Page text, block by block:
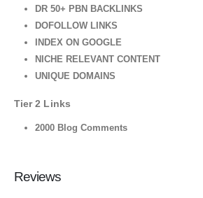
DR 50+ PBN BACKLINKS
DOFOLLOW LINKS
INDEX ON GOOGLE
NICHE RELEVANT CONTENT
UNIQUE DOMAINS
Tier 2 Links
2000 Blog Comments
Reviews